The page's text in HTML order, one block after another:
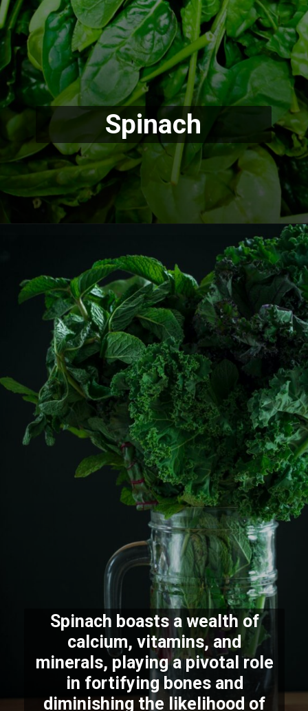
Spinach
Spinach boasts a wealth of
calcium, vitamins, and
minerals, playing a pivotal role
in fortifying bones and
diminishing the likelihood of